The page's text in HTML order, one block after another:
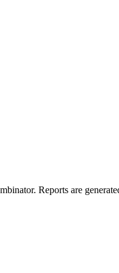
. Reports are